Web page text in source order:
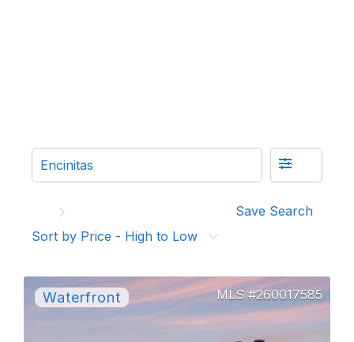
Save Search
Sort by Price - High to Low
260017585